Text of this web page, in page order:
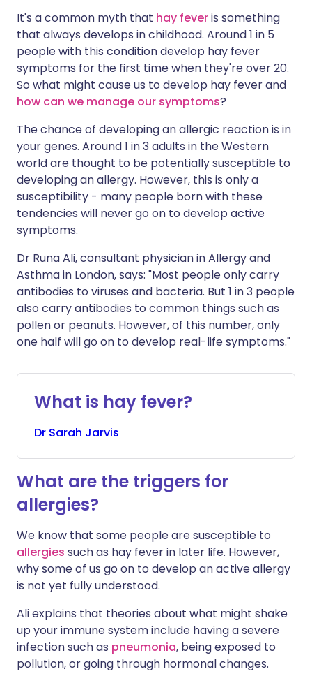
It's a common myth that hay feveris something
that always develops in childhood. Around 1 in 5
people with this condition develop hay fever
symptoms for the first time when they're over 20.
So what might cause us to develop hay fever and
how can we manage our symptoms?
The chance of developing an allergic reaction is in
your genes. Around 1 in 3 adults in the Western
world are thought to be potentially susceptible to
developing an allergy. However, this is only a
susceptibility - many people born with these
tendencies will never go on to develop active
symptoms.
Dr Runa Ali, consultant physician in Allergy and
Asthma in London, says: "Most people only carry
antibodies to viruses and bacteria. But 1 in 3 people
also carry antibodies to common things such as
pollen or peanuts. However, of this number, only
one half will go on to develop real-life symptoms."
What is hay fever?
Dr Sarah Jarvis
What are the triggers for
allergies?
We know that some people are susceptible to
allergies such as hay fever in later life. However,
why some of us go on to develop an active allergy
is not yet fully understood.
Ali explains that theories about what might shake
up your immune system include having a severe
infection such as pneumonia, being exposed to
pollution, or going through hormonal changes.